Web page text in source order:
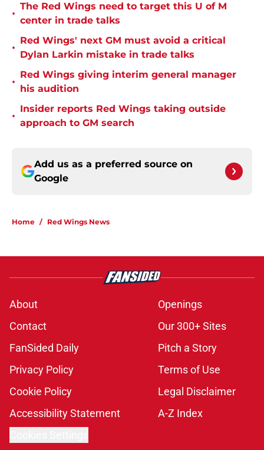
•
The Red Wings need to target this U of M
center in trade talks
•
Red Wings' next GM must avoid a critical
Dylan Larkin mistake in trade talks
•
Red Wings giving interim general manager
his audition
•
Insider reports Red Wings taking outside
approach to GM search
Add us as a preferred source on
Google
Home / Red Wings News
About
Openings
Contact
Our 300+ Sites
FanSided Daily
Pitch a Story
Privacy Policy
Terms of Use
Cookie Policy
Legal Disclaimer
Accessibility Statement
A-Z Index